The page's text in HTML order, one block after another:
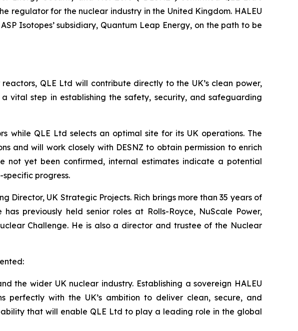
regulator for the nuclear industry in the United Kingdom. HALEU
Isotopes’ subsidiary, Quantum Leap Energy, on the path to be
QLE Ltd will contribute directly to the UK’s clean power,
vital step in establishing the safety, security, and safeguarding
while QLE Ltd selects an optimal site for its UK operations. The
and will work closely with DESNZ to obtain permission to enrich
not yet been confirmed, internal estimates indicate a potential
progress.
Director, UK Strategic Projects. Rich brings more than 35 years of
previously held senior roles at Rolls-Royce, NuScale Power,
Challenge. He is also a director and trustee of the Nuclear
the wider UK nuclear industry. Establishing a sovereign HALEU
perfectly with the UK’s ambition to deliver clean, secure, and
that will enable QLE Ltd to play a leading role in the global